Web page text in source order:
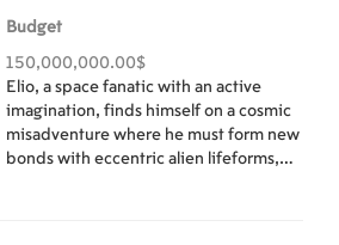
Budget
150,000,000.00$
Elio, a space fanatic with an active
imagination, finds himself on a cosmic
misadventure where he must form new
bonds with eccentric alien lifeforms,